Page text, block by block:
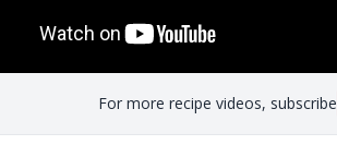
For more recipe videos, subscribe